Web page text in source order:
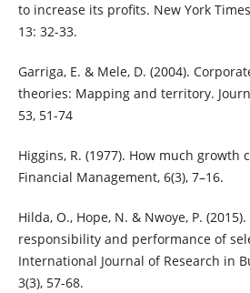
to increase its profits. New York
13: 32-33.
Garriga, E. & Mele, D. (2004).
theories: Mapping and territory.
53, 51-74
Higgins, R. (1977). How much growth
Financial Management, 6(3), 7–16.
Hilda, O., Hope, N. & Nwoye, P.
responsibility and performance of
International Journal of Research in
3(3), 57-68.